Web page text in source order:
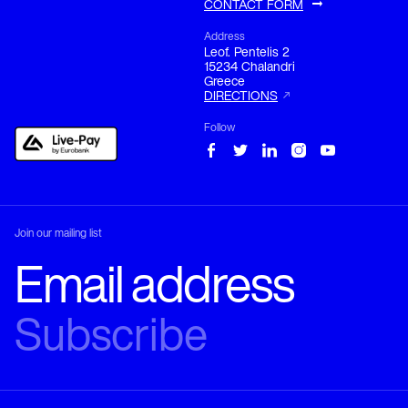
LANGUAGE
SERVICE
PROVIDER
+30 210 680 1333
sales@el-translations.com
CONTACT FORM
Address
Leof. Pentelis 2
15234 Chalandri
Greece
DIRECTIONS
Follow
Join our mailing list